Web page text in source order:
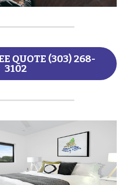
QUOTE (303) 268-
3102